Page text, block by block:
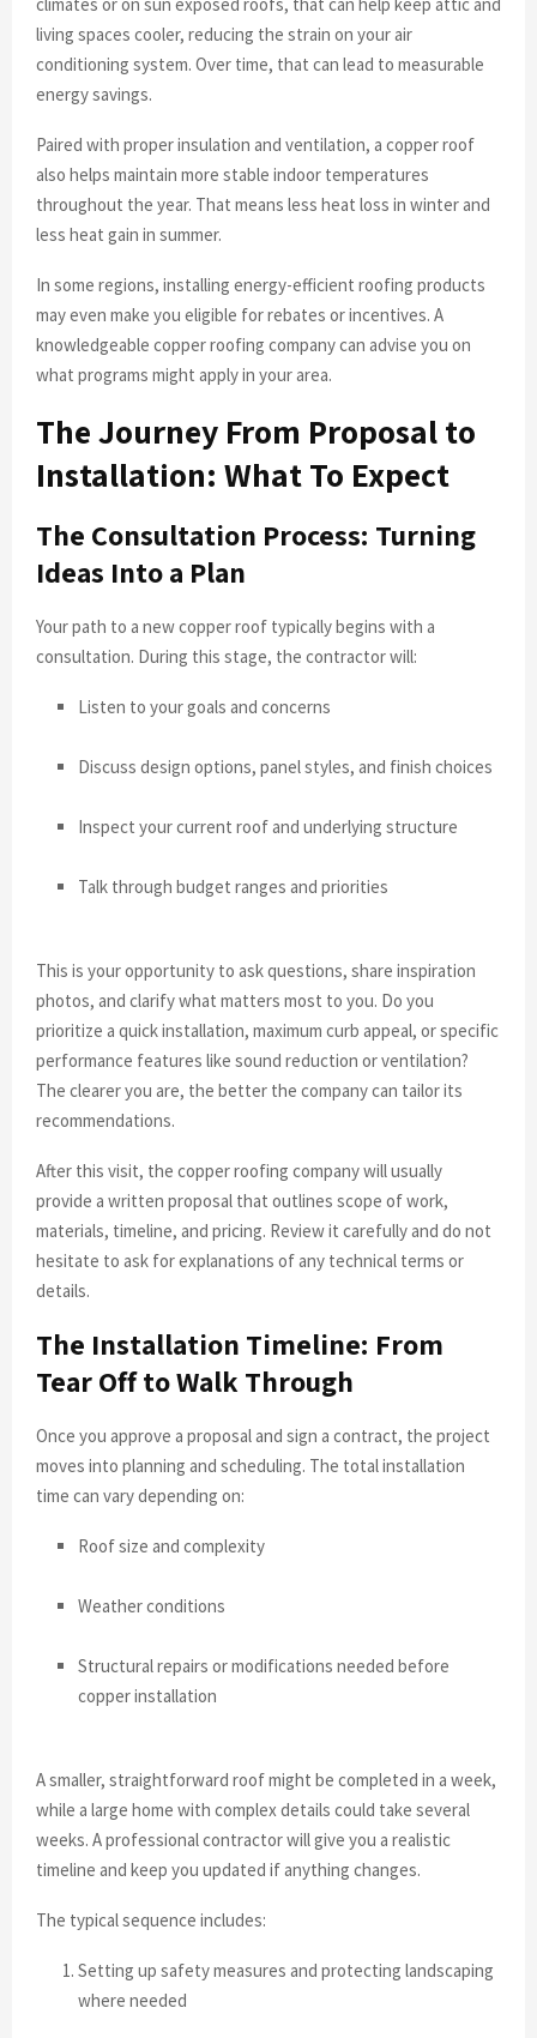
living spaces cooler, reducing the strain on your air
conditioning system. Over time, that can lead to measurable
energy savings.
Paired with proper insulation and ventilation, a copper roof
also helps maintain more stable indoor temperatures
throughout the year. That means less heat loss in winter and
less heat gain in summer.
In some regions, installing energy-efficient roofing products
may even make you eligible for rebates or incentives. A
knowledgeable copper roofing company can advise you on
what programs might apply in your area.
The Journey From Proposal to
Installation: What To Expect
The Consultation Process: Turning
Ideas Into a Plan
Your path to a new copper roof typically begins with a
consultation. During this stage, the contractor will:
Listen to your goals and concerns
Discuss design options, panel styles, and finish choices
Inspect your current roof and underlying structure
Talk through budget ranges and priorities
This is your opportunity to ask questions, share inspiration
photos, and clarify what matters most to you. Do you
prioritize a quick installation, maximum curb appeal, or specific
performance features like sound reduction or ventilation?
The clearer you are, the better the company can tailor its
recommendations.
After this visit, the copper roofing company will usually
provide a written proposal that outlines scope of work,
materials, timeline, and pricing. Review it carefully and do not
hesitate to ask for explanations of any technical terms or
details.
The Installation Timeline: From
Tear Off to Walk Through
Once you approve a proposal and sign a contract, the project
moves into planning and scheduling. The total installation
time can vary depending on:
Roof size and complexity
Weather conditions
Structural repairs or modifications needed before
copper installation
A smaller, straightforward roof might be completed in a week,
while a large home with complex details could take several
weeks. A professional contractor will give you a realistic
timeline and keep you updated if anything changes.
The typical sequence includes:
Setting up safety measures and protecting landscaping
where needed